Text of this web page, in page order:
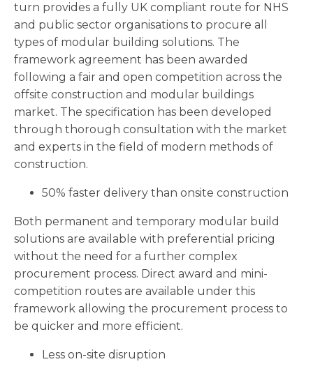
turn provides a fully UK compliant route for NHS
and public sector organisations to procure all
types of modular building solutions. The
framework agreement has been awarded
following a fair and open competition across the
offsite construction and modular buildings
market. The specification has been developed
through thorough consultation with the market
and experts in the field of modern methods of
construction.
50% faster delivery than onsite construction
Both permanent and temporary modular build
solutions are available with preferential pricing
without the need for a further complex
procurement process. Direct award and mini-
competition routes are available under this
framework allowing the procurement process to
be quicker and more efficient.
Less on-site disruption